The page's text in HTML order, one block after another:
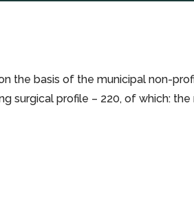
the basis of the municipal non-
surgical profile – 220, of which: